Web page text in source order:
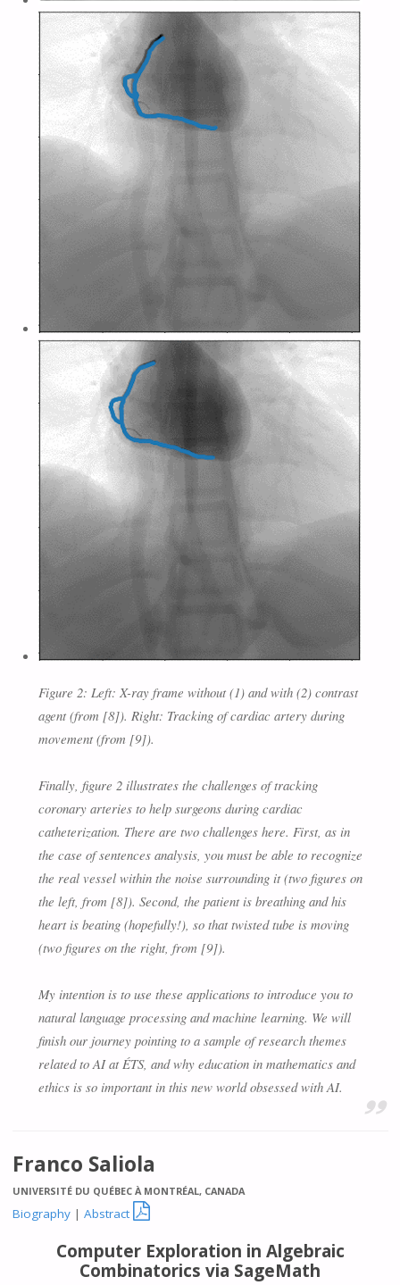
Figure 2: Left: X-ray frame without (1) and with (2) contrast
agent (from [8]). Right: Tracking of cardiac artery during
movement (from [9]).
Finally, figure 2 illustrates the challenges of tracking
coronary arteries to help surgeons during cardiac
catheterization. There are two challenges here. First, as in
the case of sentences analysis, you must be able to recognize
the real vessel within the noise surrounding it (two figures on
the left, from [8]). Second, the patient is breathing and his
heart is beating (hopefully!), so that twisted tube is moving
(two figures on the right, from [9]).
My intention is to use these applications to introduce you to
natural language processing and machine learning. We will
finish our journey pointing to a sample of research themes
related to AI at ÉTS, and why education in mathematics and
ethics is so important in this new world obsessed with AI.
Franco Saliola
UNIVERSITÉ DU QUÉBEC À MONTRÉAL, CANADA
Biography| Abstract 
Computer Exploration in Algebraic
Combinatorics via SageMath